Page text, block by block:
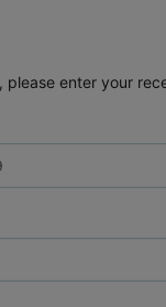
please enter your